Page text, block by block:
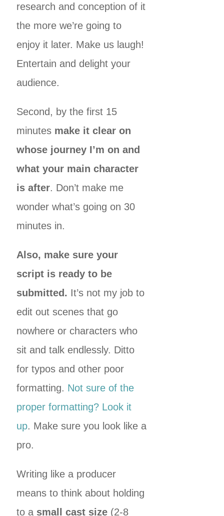
research and conception of it
the more we’re going to
enjoy it later. Make us laugh!
Entertain and delight your
audience.
Second, by the first 15
minutes make it clear on
whose journey I’m on and
what your main character
is after. Don’t make me
wonder what’s going on 30
minutes in.
Also, make sure your
script is ready to be
submitted. It’s not my job to
edit out scenes that go
nowhere or characters who
sit and talk endlessly. Ditto
for typos and other poor
formatting. Not sure of the
proper formatting? Look it
up. Make sure you look like a
pro.
Writing like a producer
means to think about holding
to a small cast size(2-8